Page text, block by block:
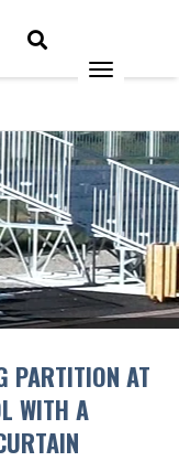
PARTITION AT
WITH A